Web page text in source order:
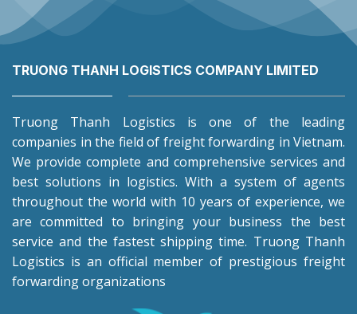
TRUONG THANH LOGISTICS COMPANY LIMITED
Truong Thanh Logistics is one of the leading
companies in the field of freight forwarding in Vietnam.
We provide complete and comprehensive services and
best solutions in logistics. With a system of agents
throughout the world with 10 years of experience, we
are committed to bringing your business the best
service and the fastest shipping time. Truong Thanh
Logistics is an official member of prestigious freight
forwarding organizations